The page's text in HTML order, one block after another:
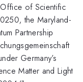
of Scientific
the Maryland-
Partnership
Germany’s
Matter and Light